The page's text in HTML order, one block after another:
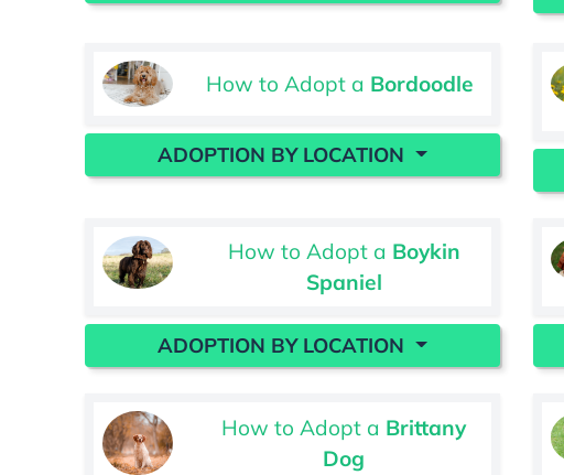
How to Adopt a Bordoodle
ADOPTION BY LOCATION
How to Adopt a Boykin
Spaniel
ADOPTION BY LOCATION
How to Adopt a Brittany
Dog